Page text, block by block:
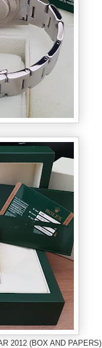
2012 (BOX AND PAPERS)